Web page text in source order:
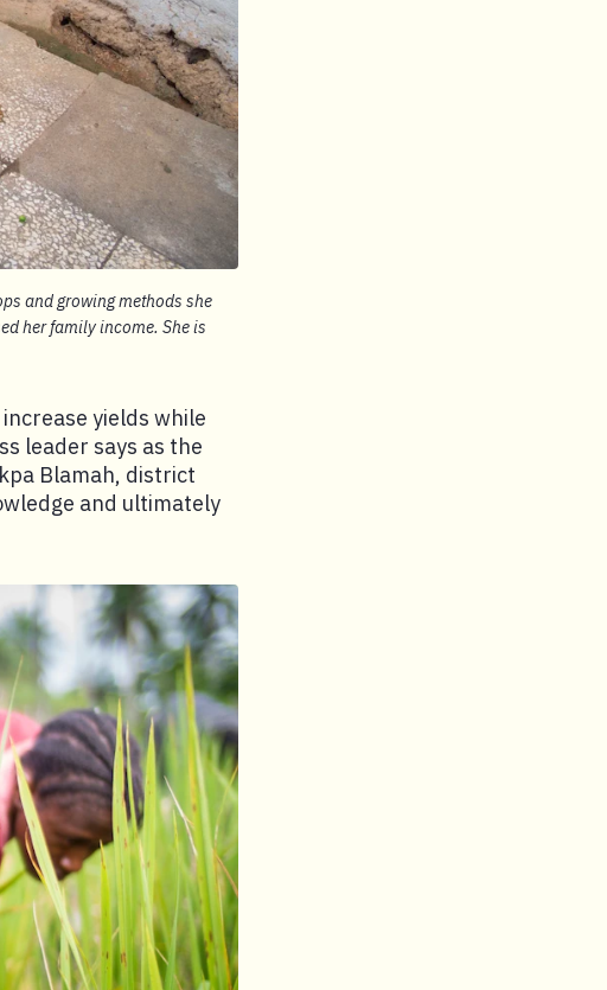
and growing methods she
her family income. She is
yields while
leader says as the
Blamah, district
and ultimately